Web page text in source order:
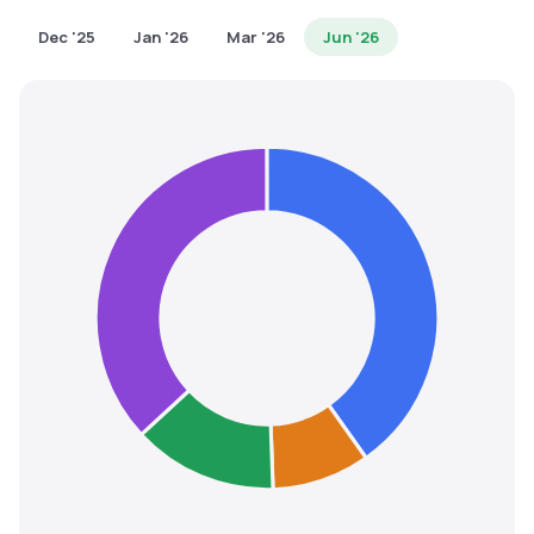
Dec '25 Jan '26 Mar '26 Jun '26